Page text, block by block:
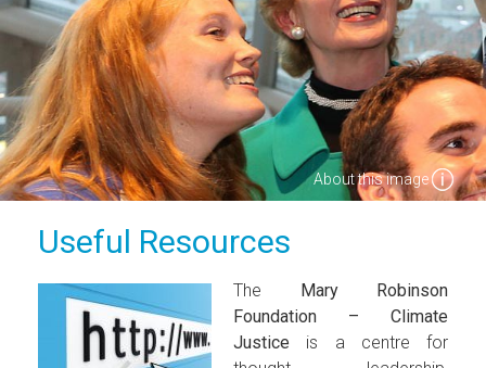
About this image
Useful Resources
The Mary Robinson
Foundation – Climate
Justice is a centre for